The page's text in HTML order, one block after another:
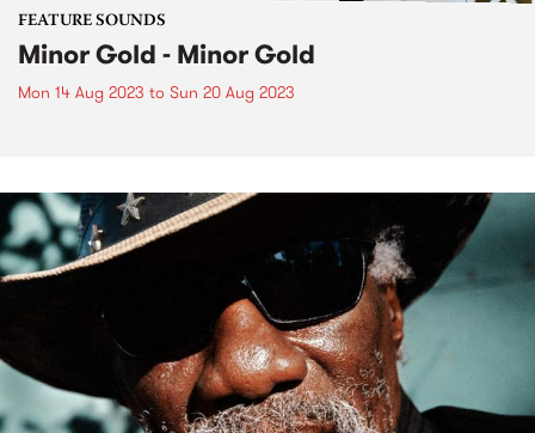
FEATURE SOUNDS
Minor Gold - Minor Gold
Mon 14 Aug 2023 to Sun 20 Aug 2023